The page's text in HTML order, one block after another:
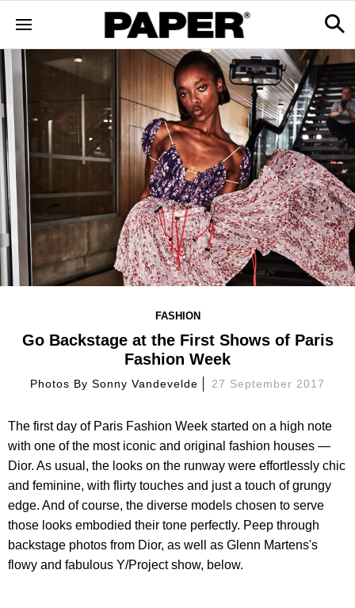
FASHION
Go Backstage at the First Shows of Paris
Fashion Week
Photos BySonny Vandevelde 27 September 2017
The first day of Paris Fashion Week started on a high note
with one of the most iconic and original fashion houses —
Dior. As usual, the looks on the runway were effortlessly chic
and feminine, with flirty touches and just a touch of grungy
edge. And of course, the diverse models chosen to serve
those looks embodied their tone perfectly. Peep through
backstage photos from Dior, as well as Glenn Martens's
flowy and fabulous Y/Project show, below.